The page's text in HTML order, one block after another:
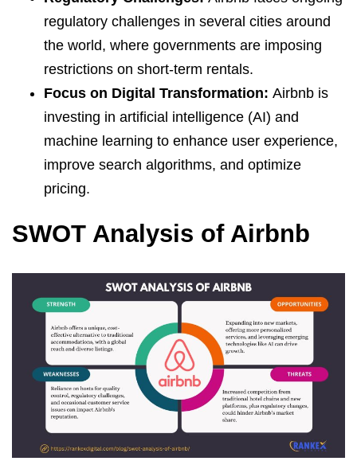
regulatory challenges in several cities around
the world, where governments are imposing
restrictions on short-term rentals.
Focus on Digital Transformation: Airbnb is
investing in artificial intelligence (AI) and
machine learning to enhance user experience,
improve search algorithms, and optimize
pricing.
SWOT Analysis of Airbnb